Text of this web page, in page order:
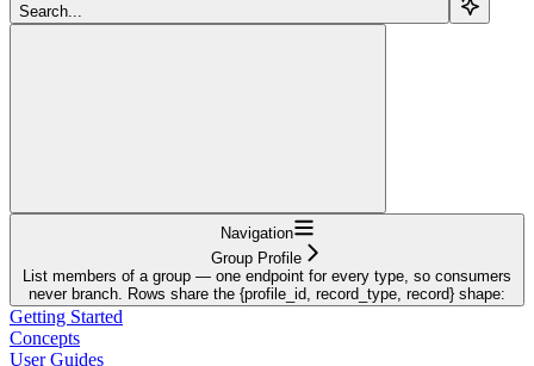
Search...
Navigation
Group Profile
List members of a group — one endpoint for every type, so consumers
never branch. Rows share the {profile_id, record_type, record} shape:
Getting Started
Concepts
User Guides